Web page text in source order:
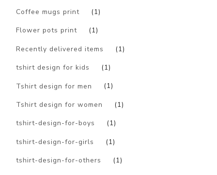
Coffee mugs print (1)
Flower pots print (1)
Recently delivered items (1)
tshirt design for kids (1)
Tshirt design for men (1)
Tshirt design for women (1)
tshirt-design-for-boys (1)
tshirt-design-for-girls (1)
tshirt-design-for-others (1)